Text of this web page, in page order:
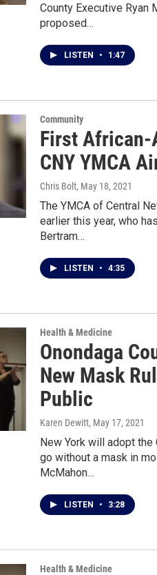
County Executive Ryan
proposed…
LISTEN • 1:47
Community
First African-
CNY YMCA
Chris Bolt, May 18, 2021
The YMCA of Central
earlier this year, who
Bertram…
LISTEN • 4:35
Health & Medicine
Onondaga
New Mask
Public
Karen Dewitt, May 17, 2021
New York will adopt the
go without a mask in
McMahon…
LISTEN • 3:28
Health & Medicine